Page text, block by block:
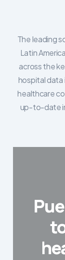
The leading
Latin
across the
hospital data
healthcare
up-to-date